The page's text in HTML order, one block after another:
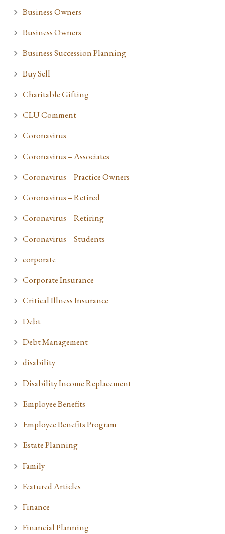
Business Owners
Business Owners
Business Succession Planning
Buy Sell
Charitable Gifting
CLU Comment
Coronavirus
Coronavirus – Associates
Coronavirus – Practice Owners
Coronavirus – Retired
Coronavirus – Retiring
Coronavirus – Students
corporate
Corporate Insurance
Critical Illness Insurance
Debt
Debt Management
disability
Disability Income Replacement
Employee Benefits
Employee Benefits Program
Estate Planning
Family
Featured Articles
Finance
Financial Planning